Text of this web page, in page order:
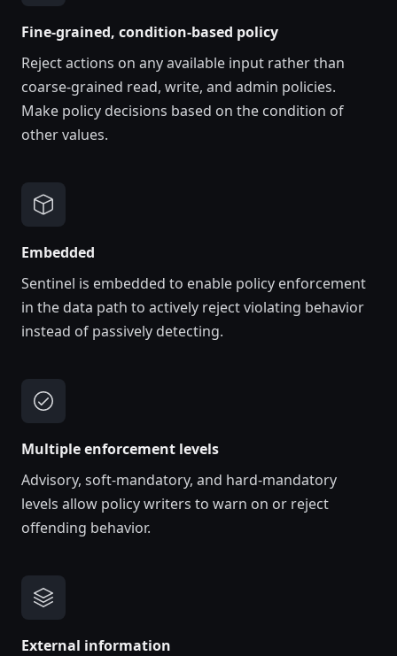
Fine-grained, condition-based policy
Reject actions on any available input rather than
coarse-grained read, write, and admin policies.
Make policy decisions based on the condition of
other values.
Embedded
Sentinel is embedded to enable policy enforcement
in the data path to actively reject violating behavior
instead of passively detecting.
Multiple enforcement levels
Advisory, soft-mandatory, and hard-mandatory
levels allow policy writers to warn on or reject
offending behavior.
External information